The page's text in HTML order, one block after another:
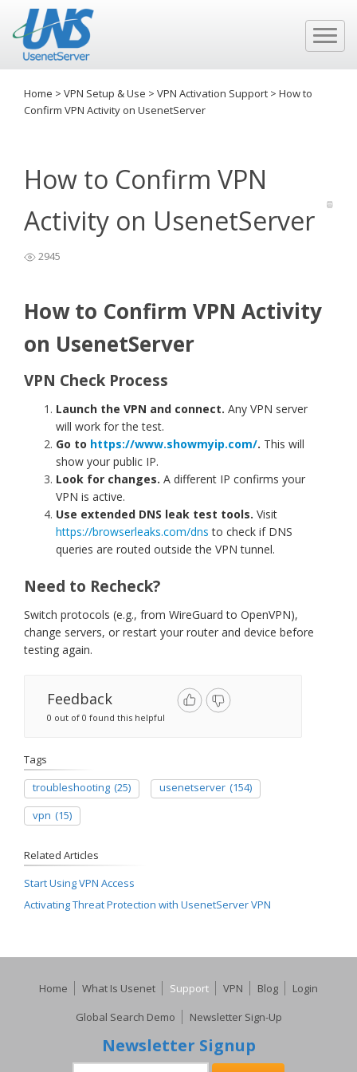
Home > VPN Setup & Use > VPN Activation Support > How to
Confirm VPN Activity on UsenetServer
How to Confirm VPN
Activity on UsenetServer
2945
How to Confirm VPN Activity
on UsenetServer
VPN Check Process
Launch the VPN and connect. Any VPN server
will work for the test.
Go to https://www.showmyip.com/. This will
show your public IP.
Look for changes. A different IP confirms your
VPN is active.
Use extended DNS leak test tools. Visit
https://browserleaks.com/dns to check if DNS
queries are routed outside the VPN tunnel.
Need to Recheck?
Switch protocols (e.g., from WireGuard to OpenVPN),
change servers, or restart your router and device before
testing again.
Feedback
0 out of 0 found this helpful
Tags
troubleshooting (25) usenetserver (154)
vpn (15)
Related Articles
Start Using VPN Access
Activating Threat Protection with UsenetServer VPN
Home What Is Usenet Support VPN Blog
Login
Global Search Demo
Newsletter Sign-Up
Newsletter Signup